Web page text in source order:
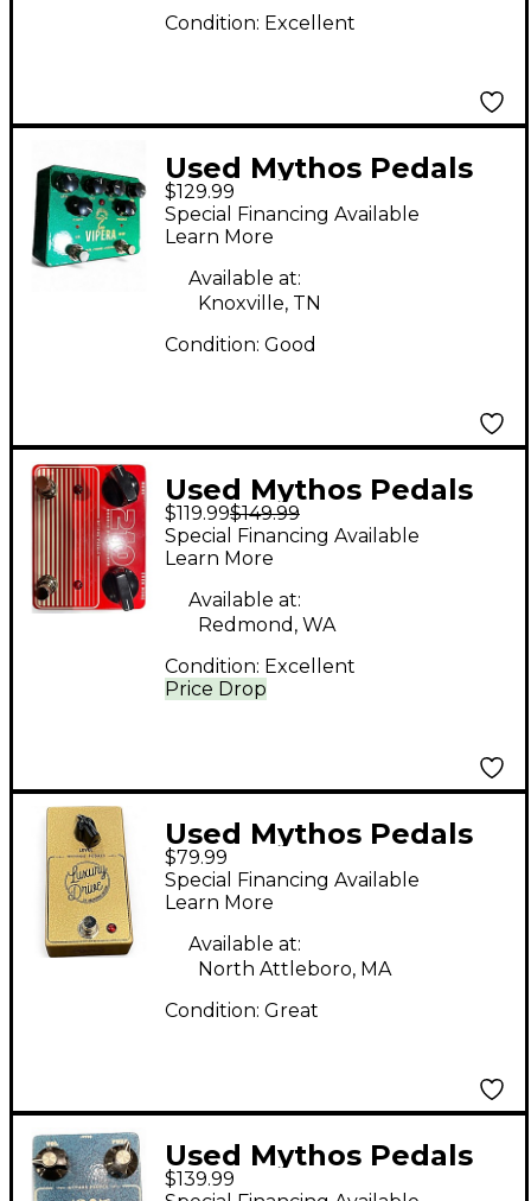
Condition: Excellent
Used Mythos Pedals
vipera Effect Pedal
$129.99
Special Financing Available
Learn More
Available at:
Knoxville, TN
Condition: Good
Used Mythos Pedals
210 DOUBLE DRIVE
DELUXE Effect Pedal
$119.99$149.99
Price Drop
Special Financing Available
Learn More
Available at:
Redmond, WA
Condition: Excellent
Used Mythos Pedals
Luxury Drive Effect
Pedal
$79.99
Special Financing Available
Learn More
Available at:
North Attleboro, MA
Condition: Great
Used Mythos Pedals
1347 SILICON FUZZ
$139.99